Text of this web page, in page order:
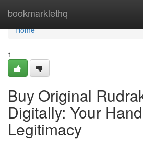
bookmarklethq
Home
Home
1
Buy Original
Digitally: Your
Legitimacy